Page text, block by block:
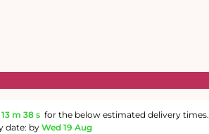
13 m 37 s for the below estimated delivery times.
date: by Wed 19 Aug